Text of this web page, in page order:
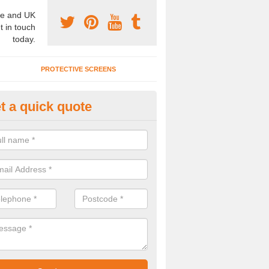
and UK
in touch
today.
PROTECTIVE SCREENS
Movable Wall in Bridge
need an interior movable wall at your home, office or workplace
our team today for the very best prices and high quality services.
a quick quote